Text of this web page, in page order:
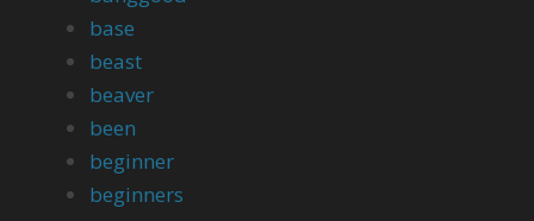
base
beast
beaver
been
beginner
beginners